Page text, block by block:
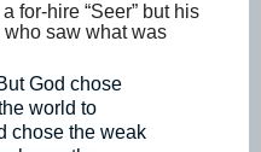
for-hire “Seer” but his
saw what was
God chose
world to
chose the weak